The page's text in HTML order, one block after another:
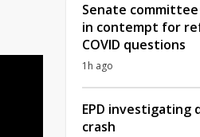
Senate
in contempt for
COVID questions
1h ago
EPD investigating
crash